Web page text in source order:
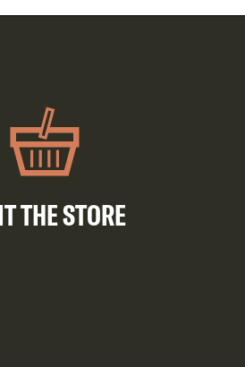
THE STORE